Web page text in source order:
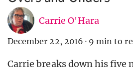
Carrie O'Hara
December 22, 2016 · 9 min to
Carrie breaks down his five